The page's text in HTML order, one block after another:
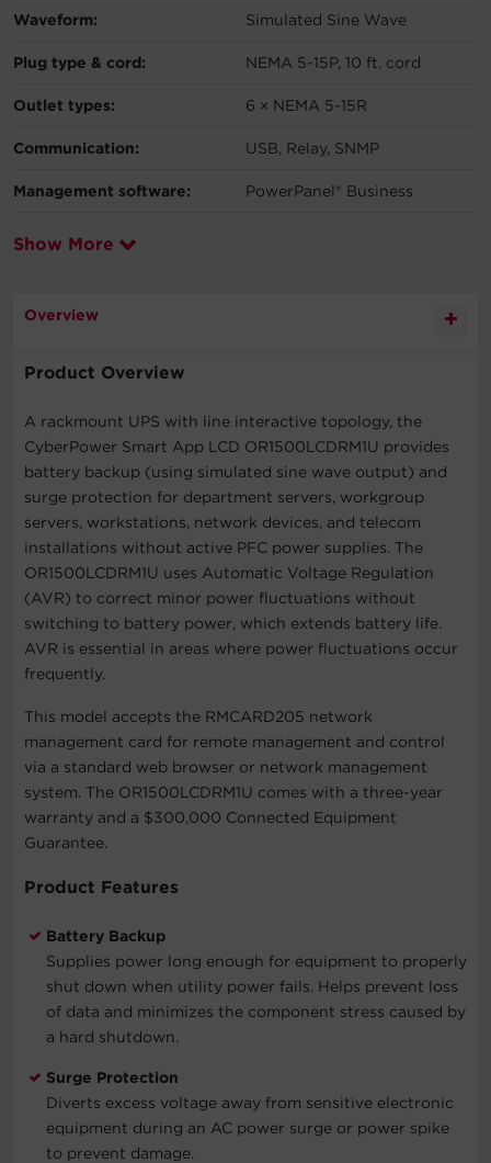
Waveform: Simulated Sine Wave
Plug type & cord: NEMA 5-15P, 10 ft. cord
Outlet types: 6 × NEMA 5-15R
Communication: USB, Relay, SNMP
Management software: PowerPanel® Business
Show More
Overview
Product Overview
A rackmount UPS with line interactive topology, the
CyberPower Smart App LCD OR1500LCDRM1U provides
battery backup (using simulated sine wave output) and
surge protection for department servers, workgroup
servers, workstations, network devices, and telecom
installations without active PFC power supplies. The
OR1500LCDRM1U uses Automatic Voltage Regulation
(AVR) to correct minor power fluctuations without
switching to battery power, which extends battery life.
AVR is essential in areas where power fluctuations occur
frequently.
This model accepts the RMCARD205 network
management card for remote management and control
via a standard web browser or network management
system. The OR1500LCDRM1U comes with a three-year
warranty and a $300,000 Connected Equipment
Guarantee.
Product Features
Battery Backup
Supplies power long enough for equipment to properly
shut down when utility power fails. Helps prevent loss
of data and minimizes the component stress caused by
a hard shutdown.
Surge Protection
Diverts excess voltage away from sensitive electronic
equipment during an AC power surge or power spike
to prevent damage.